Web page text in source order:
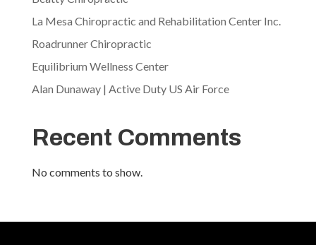
La Mesa Chiropractic and Rehabilitation Center Inc.
Roadrunner Chiropractic
Equilibrium Wellness Center
Alan Dunaway | Active Duty US Air Force
Recent Comments
No comments to show.